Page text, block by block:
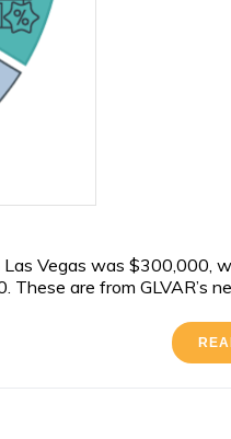
Vegas was
are from GLVAR’s